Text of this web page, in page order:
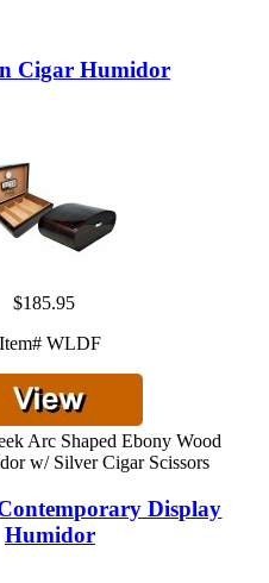
Cigar Humidor
$185.95
Item# WLDF
Arc Shaped Ebony Wood
w/ Silver Cigar Scissors
Display
Humidor